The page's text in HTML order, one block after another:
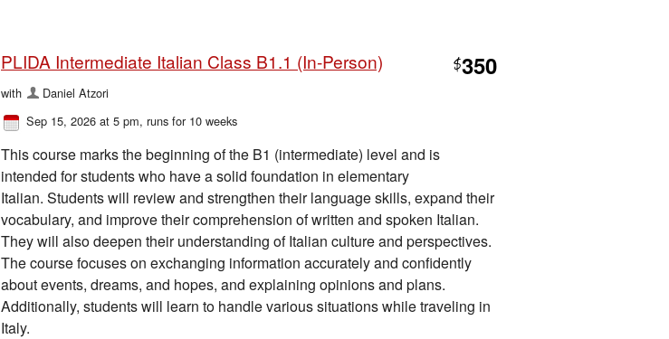
PLIDA Intermediate Italian Class B1.1 (In-Person) $350
with
Daniel Atzori
Sep 15, 2026 at 5 pm, runs for 10 weeks
This course marks the beginning of the B1 (intermediate) level and is
intended for students who have a solid foundation in elementary
Italian. Students will review and strengthen their language skills, expand their
vocabulary, and improve their comprehension of written and spoken Italian.
They will also deepen their understanding of Italian culture and perspectives.
The course focuses on exchanging information accurately and confidently
about events, dreams, and hopes, and explaining opinions and plans.
Additionally, students will learn to handle various situations while traveling in
Italy.